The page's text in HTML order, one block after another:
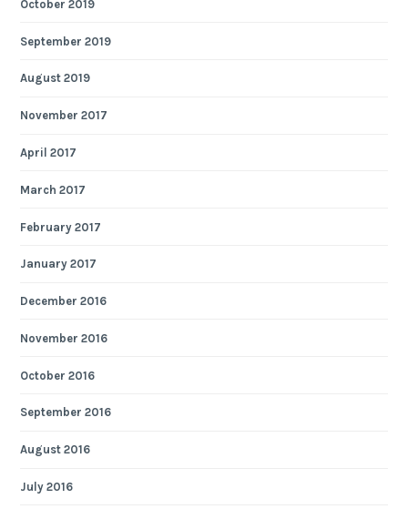
October 2019
September 2019
August 2019
November 2017
April 2017
March 2017
February 2017
January 2017
December 2016
November 2016
October 2016
September 2016
August 2016
July 2016